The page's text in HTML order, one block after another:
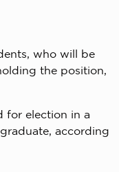
who will be
the position,
for election in a
according